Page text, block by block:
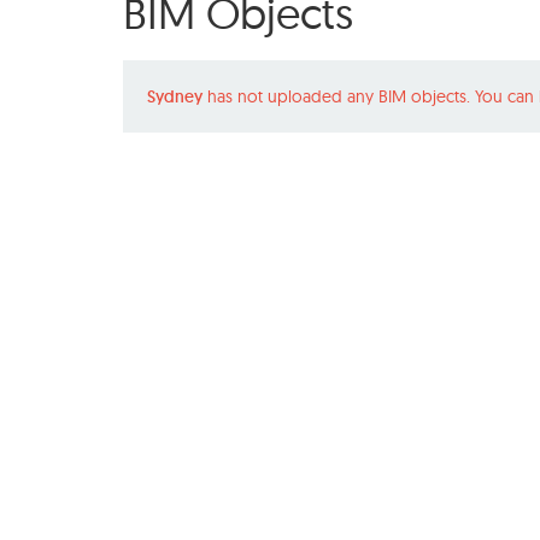
BIM Objects
Sydney has not uploaded any BIM objects. You